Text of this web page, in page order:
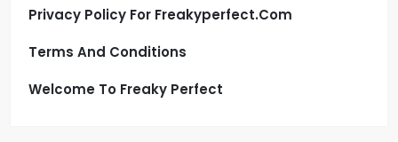
Privacy Policy For Freakyperfect.com
Terms And Conditions
Welcome To Freaky Perfect